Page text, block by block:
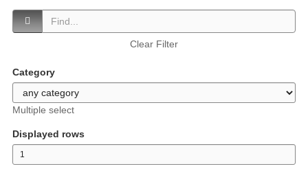
Clear Filter
Category
Multiple select
Displayed rows